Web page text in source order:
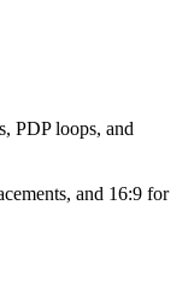
PDP loops, and
and 16:9 for